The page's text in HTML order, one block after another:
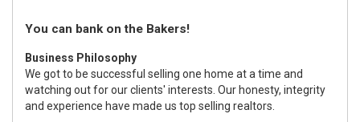
You can bank on the Bakers!
Business Philosophy
We got to be successful selling one home at a time and
watching out for our clients' interests. Our honesty, integrity
and experience have made us top selling realtors.